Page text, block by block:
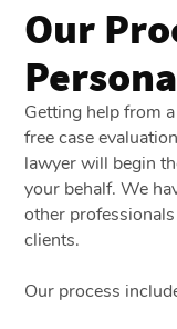
Our
Getting help from
free case
lawyer will begin
your behalf. We
other
clients.
Our process